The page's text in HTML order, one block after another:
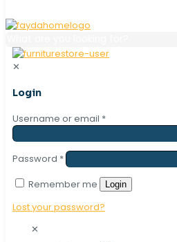
✕
Login
Username or email *
Password *
Remember me
Login
Lost your password?
✕